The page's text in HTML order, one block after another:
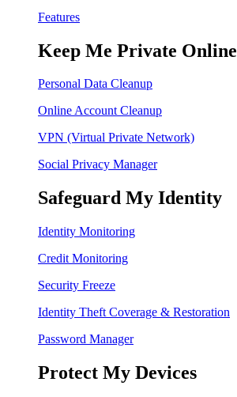
Features
Keep Me Private Online
Personal Data Cleanup
Online Account Cleanup
VPN (Virtual Private Network)
Social Privacy Manager
Safeguard My Identity
Identity Monitoring
Credit Monitoring
Security Freeze
Identity Theft Coverage & Restoration
Password Manager
Protect My Devices